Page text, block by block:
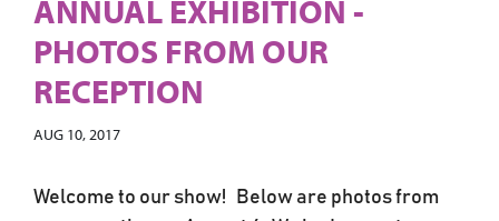
ANNUAL EXHIBITION -
PHOTOS FROM OUR
RECEPTION
AUG 10, 2017
Welcome to our show! Below are photos from